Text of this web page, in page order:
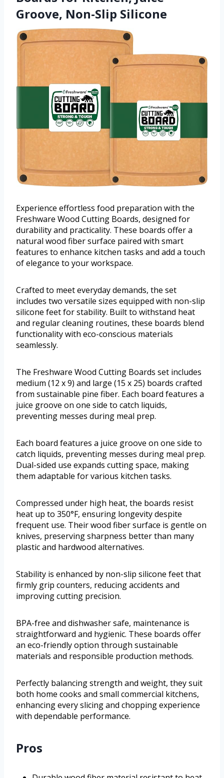
Groove, Non-Slip Silicone
Experience effortless food preparation with the
Freshware Wood Cutting Boards, designed for
durability and practicality. These boards offer a
natural wood fiber surface paired with smart
features to enhance kitchen tasks and add a touch
of elegance to your workspace.
Crafted to meet everyday demands, the set
includes two versatile sizes equipped with non-slip
silicone feet for stability. Built to withstand heat
and regular cleaning routines, these boards blend
functionality with eco-conscious materials
seamlessly.
The Freshware Wood Cutting Boards set includes
medium (12 x 9) and large (15 x 25) boards crafted
from sustainable pine fiber. Each board features a
juice groove on one side to catch liquids,
preventing messes during meal prep.
Each board features a juice groove on one side to
catch liquids, preventing messes during meal prep.
Dual-sided use expands cutting space, making
them adaptable for various kitchen tasks.
Compressed under high heat, the boards resist
heat up to 350°F, ensuring longevity despite
frequent use. Their wood fiber surface is gentle on
knives, preserving sharpness better than many
plastic and hardwood alternatives.
Stability is enhanced by non-slip silicone feet that
firmly grip counters, reducing accidents and
improving cutting precision.
BPA-free and dishwasher safe, maintenance is
straightforward and hygienic. These boards offer
an eco-friendly option through sustainable
materials and responsible production methods.
Perfectly balancing strength and weight, they suit
both home cooks and small commercial kitchens,
enhancing every slicing and chopping experience
with dependable performance.
Pros